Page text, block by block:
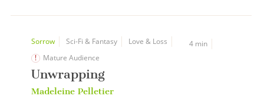
Sorrow Sci-Fi & Fantasy Love & Loss
4 min
Mature Audience
Unwrapping
Madeleine Pelletier